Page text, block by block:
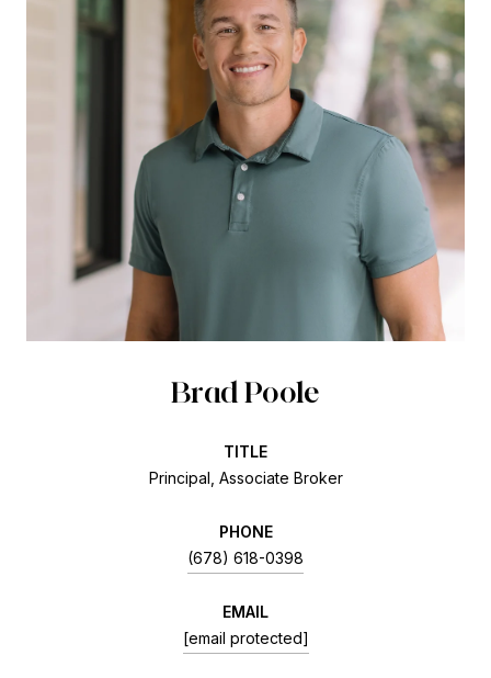
Brad Poole
TITLE
Principal, Associate Broker
PHONE
(678) 618-0398
EMAIL
[email protected]